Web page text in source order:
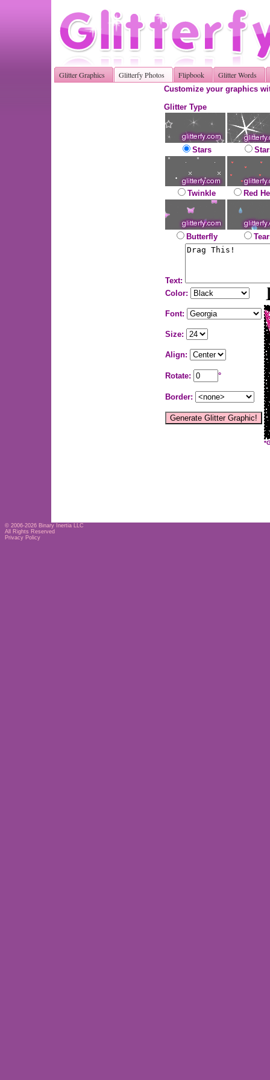
Glitter Graphics Glitterfy Photos Flipbook Glitter Words
Customize your graphics
Glitter Type
Stars
Twinkle Red
Butterfly
Text:
Color:
Font:
Size:
Align:
Rotate: °
Border:
© 2006-2026 Binary Inertia LLC
All Rights Reserved
Privacy Policy